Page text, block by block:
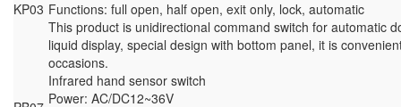
KP03 Functions: full open, half open, exit only, lock, automatic
This product is unidirectional command switch for automatic
liquid display, special design with bottom panel, it is
occasions.
Infrared hand sensor switch
Power: AC/DC12~36V